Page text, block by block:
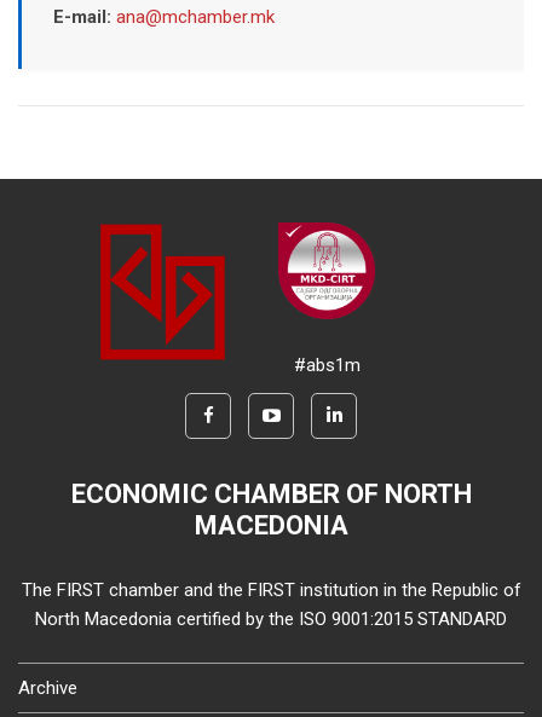
E-mail: ana@mchamber.mk
#abs1m
ECONOMIC CHAMBER OF NORTH
MACEDONIA
The FIRST chamber and the FIRST institution in the Republic of
North Macedonia certified by the ISO 9001:2015 STANDARD
Archive